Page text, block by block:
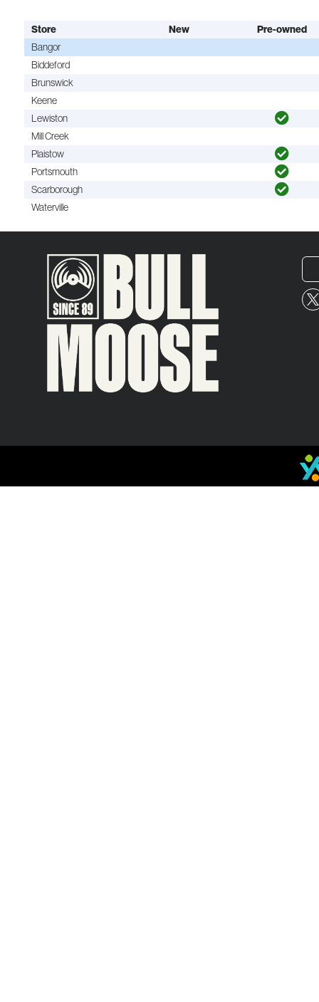
Store New
Pre-owned
Bangor
Biddeford
Brunswick
Keene
Lewiston
Mill Creek
Plaistow
Portsmouth
Scarborough
Waterville